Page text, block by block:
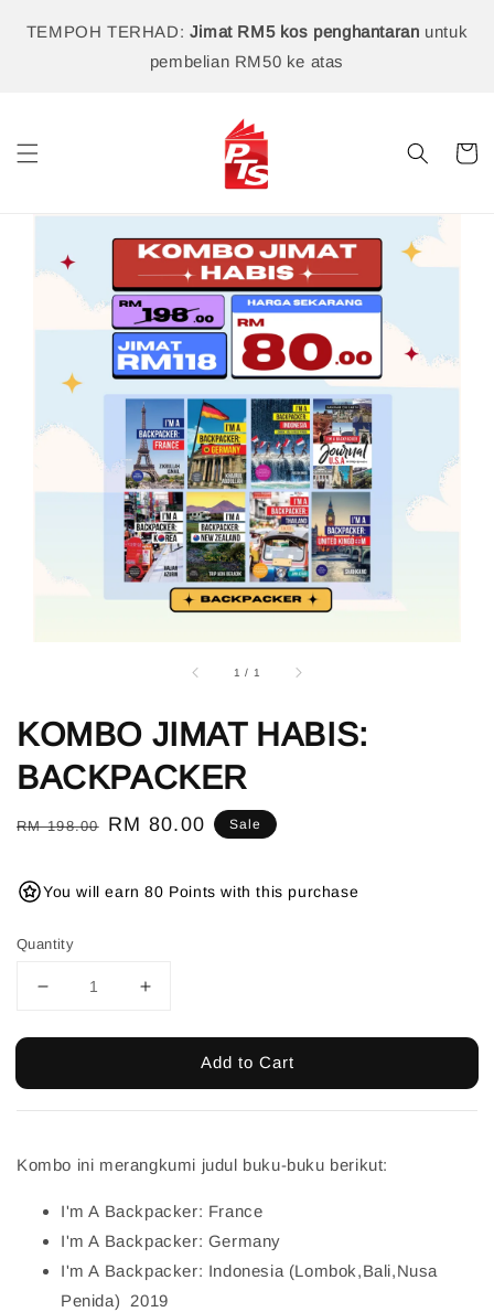
TEMPOH TERHAD: Jimat RM5 kos penghantaran untuk
pembelian RM50 ke atas
1 / 1
KOMBO JIMAT HABIS:
BACKPACKER
Regular
RM 198.00
Sale
RM 80.00 Sale
You will earn 80 Points with this purchase
Quantity
Add to Cart
Kombo ini merangkumi judul buku-buku berikut:
I'm A Backpacker: France
I'm A Backpacker: Germany
I'm A Backpacker: Indonesia (Lombok,Bali,Nusa
Penida) 2019